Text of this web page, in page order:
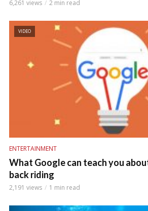
6,261 views 2 min read
VIDEO
ENTERTAINMENT
What Google can teach you
back riding
2,191 views 1 min read